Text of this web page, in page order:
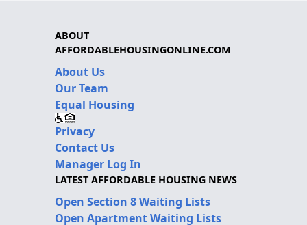
ABOUT
AFFORDABLEHOUSINGONLINE.COM
About Us
Our Team
Equal Housing
Privacy
Contact Us
Manager Log In
LATEST AFFORDABLE HOUSING NEWS
Open Section 8 Waiting Lists
Open Apartment Waiting Lists